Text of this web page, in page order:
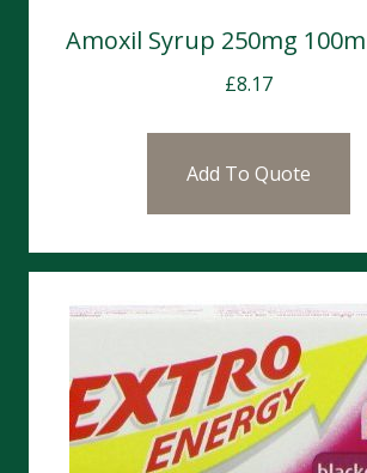
Amoxil Syrup 250mg
£8.17
Add To Quote